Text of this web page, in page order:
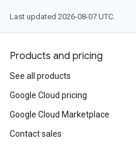
Last updated 2026-08-07 UTC.
Products and pricing
See all products
Google Cloud pricing
Google Cloud Marketplace
Contact sales